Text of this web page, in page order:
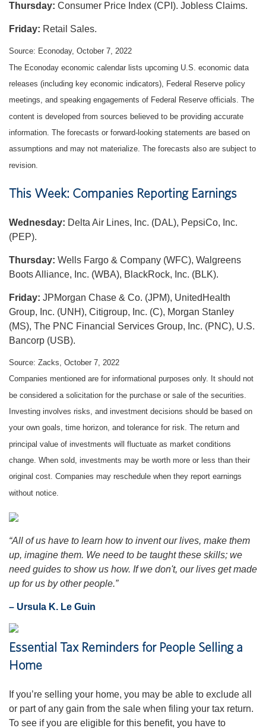
Thursday: Consumer Price Index (CPI). Jobless Claims.
Friday: Retail Sales.
Source: Econoday, October 7, 2022
The Econoday economic calendar lists upcoming U.S. economic data
releases (including key economic indicators), Federal Reserve policy
meetings, and speaking engagements of Federal Reserve officials. The
content is developed from sources believed to be providing accurate
information. The forecasts or forward-looking statements are based on
assumptions and may not materialize. The forecasts also are subject to
revision.
This Week: Companies Reporting Earnings
Wednesday: Delta Air Lines, Inc. (DAL), PepsiCo, Inc.
(PEP).
Thursday: Wells Fargo & Company (WFC), Walgreens
Boots Alliance, Inc. (WBA), BlackRock, Inc. (BLK).
Friday: JPMorgan Chase & Co. (JPM), UnitedHealth
Group, Inc. (UNH), Citigroup, Inc. (C), Morgan Stanley
(MS), The PNC Financial Services Group, Inc. (PNC), U.S.
Bancorp (USB).
Source: Zacks, October 7, 2022
Companies mentioned are for informational purposes only. It should not
be considered a solicitation for the purchase or sale of the securities.
Investing involves risks, and investment decisions should be based on
your own goals, time horizon, and tolerance for risk. The return and
principal value of investments will fluctuate as market conditions
change. When sold, investments may be worth more or less than their
original cost. Companies may reschedule when they report earnings
without notice.
“All of us have to learn how to invent our lives, make them
up, imagine them. We need to be taught these skills; we
need guides to show us how. If we don't, our lives get made
up for us by other people.”
– Ursula K. Le Guin
Essential Tax Reminders for People Selling a
Home
If you’re selling your home, you may be able to exclude all
or part of any gain from the sale when filing your tax return.
To see if you are eligible for this benefit, you have to